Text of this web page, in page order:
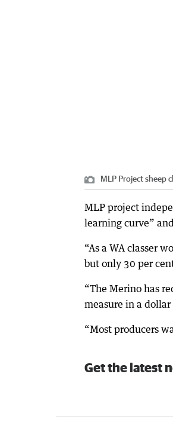
MLP Project sheep
MLP project
learning curve”
“As a WA classer
but only 30 per
“The Merino has
measure in a dollar
“Most producers
Get the latest